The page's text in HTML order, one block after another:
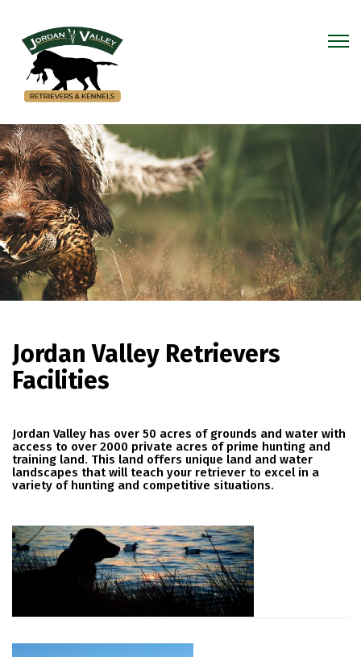
Jordan Valley Retrievers
Facilities
Jordan Valley has over 50 acres of grounds and water with
access to over 2000 private acres of prime hunting and
training land. This land offers unique land and water
landscapes that will teach your retriever to excel in a
variety of hunting and competitive situations.